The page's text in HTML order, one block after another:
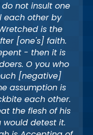
not insult one
each other by
is the
[one's] faith.
- then it is
O you who
[negative]
assumption is
each other.
the flesh of his
would detest it.